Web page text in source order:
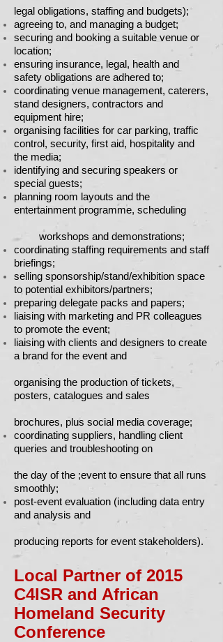
Local Partner of 2015
C4ISR and African
Homeland Security
Conference
legal obligations, staffing and budgets);
agreeing to, and managing a budget;
securing and booking a suitable venue or
location;
ensuring insurance, legal, health and
safety obligations are adhered to;
coordinating venue management, caterers,
stand designers, contractors and
equipment hire;
organising facilities for car parking, traffic
control, security, first aid, hospitality and
the media;
identifying and securing speakers or
special guests;
planning room layouts and the
entertainment programme, scheduling
workshops and demonstrations;
coordinating staffing requirements and staff
briefings;
selling sponsorship/stand/exhibition space
to potential exhibitors/partners;
preparing delegate packs and papers;
liaising with marketing and PR colleagues
to promote the event;
liaising with clients and designers to create
a brand for the event and
organising the production of tickets,
posters, catalogues and sales
brochures, plus social media coverage;
coordinating suppliers, handling client
queries and troubleshooting on
the day of the ;event to ensure that all runs
smoothly;
post-event evaluation (including data entry
and analysis and
producing reports for event stakeholders).